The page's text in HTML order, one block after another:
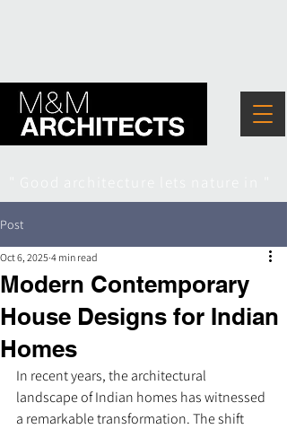
Post
Modern Contemporary
House Designs for Indian
Homes
Oct 6, 2025 4 min read
In recent years, the architectural
landscape of Indian homes has witnessed
a remarkable transformation. The shift